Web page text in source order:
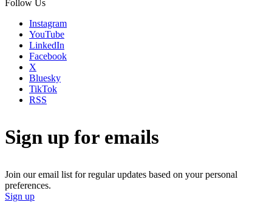
Follow Us
Instagram
YouTube
LinkedIn
Facebook
X
Bluesky
TikTok
RSS
Sign up for emails
Join our email list for regular updates based on your personal
preferences.
Sign up